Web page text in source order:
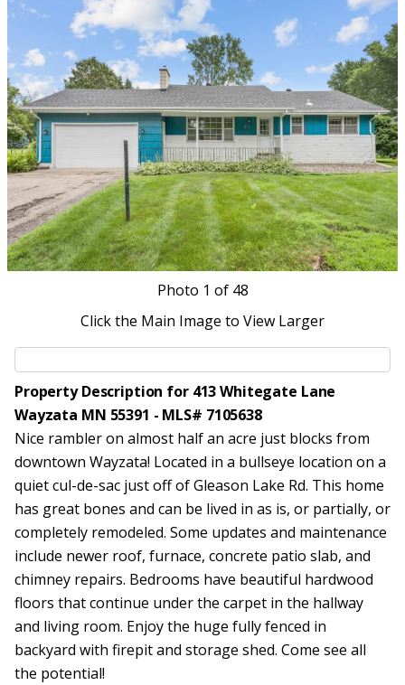
Photo 1 of 48
Click the Main Image to View Larger
Property Description for 413 Whitegate Lane
Wayzata MN 55391 - MLS# 7105638
Nice rambler on almost half an acre just blocks from
downtown Wayzata! Located in a bullseye location on a
quiet cul-de-sac just off of Gleason Lake Rd. This home
has great bones and can be lived in as is, or partially, or
completely remodeled. Some updates and maintenance
include newer roof, furnace, concrete patio slab, and
chimney repairs. Bedrooms have beautiful hardwood
floors that continue under the carpet in the hallway
and living room. Enjoy the huge fully fenced in
backyard with firepit and storage shed. Come see all
the potential!